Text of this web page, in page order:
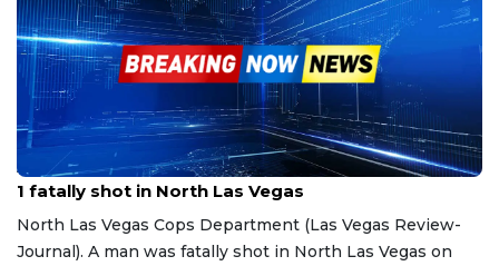
Apr 14, 2023
1 fatally shot in North Las Vegas
North Las Vegas Cops Department (Las Vegas Review-
Journal). A man was fatally shot in North Las Vegas on